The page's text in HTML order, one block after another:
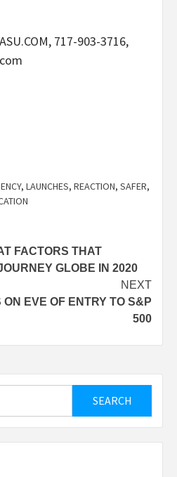
717-903-3716,
, LAUNCHES, REACTION, SAFER,
FACTORS THAT
GLOBE IN 2020
NEXT
EVE OF ENTRY TO S&P
500